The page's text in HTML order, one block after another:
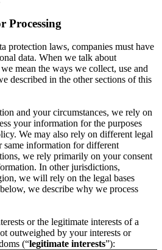
Processing
protection laws, companies must have
data. When we talk about
mean the ways we collect, use and
described in the other sections of this
and your circumstances, we rely on
your information for the purposes
We may also rely on different legal
same information for different
we rely primarily on your consent
In other jurisdictions,
we will rely on the legal bases
we describe why we process
or the legitimate interests of a
outweighed by your interests or
(“legitimate interests”):